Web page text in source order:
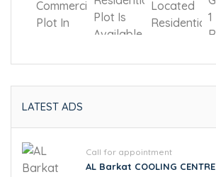
LATEST ADS
Call for appointment
AL Barkat COOLING CENTRE